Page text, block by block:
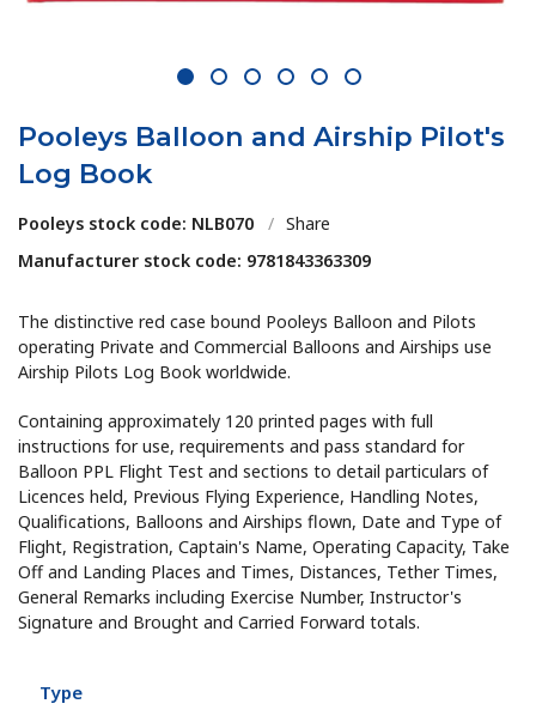
1 2 3 4 5 6
Pooleys Balloon and Airship Pilot's
Log Book
Pooleys stock code: NLB070 / Share
Manufacturer stock code: 9781843363309
The distinctive red case bound Pooleys Balloon and Pilots
operating Private and Commercial Balloons and Airships use
Airship Pilots Log Book worldwide.
Containing approximately 120 printed pages with full
instructions for use, requirements and pass standard for
Balloon PPL Flight Test and sections to detail particulars of
Licences held, Previous Flying Experience, Handling Notes,
Qualifications, Balloons and Airships flown, Date and Type of
Flight, Registration, Captain's Name, Operating Capacity, Take
Off and Landing Places and Times, Distances, Tether Times,
General Remarks including Exercise Number, Instructor's
Signature and Brought and Carried Forward totals.
Type